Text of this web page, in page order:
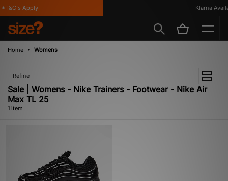
Apply Klarna
Home Womens
Refine
Sale | Womens - Nike Trainers - Footwear - Nike Air
Max TL 25
1 item